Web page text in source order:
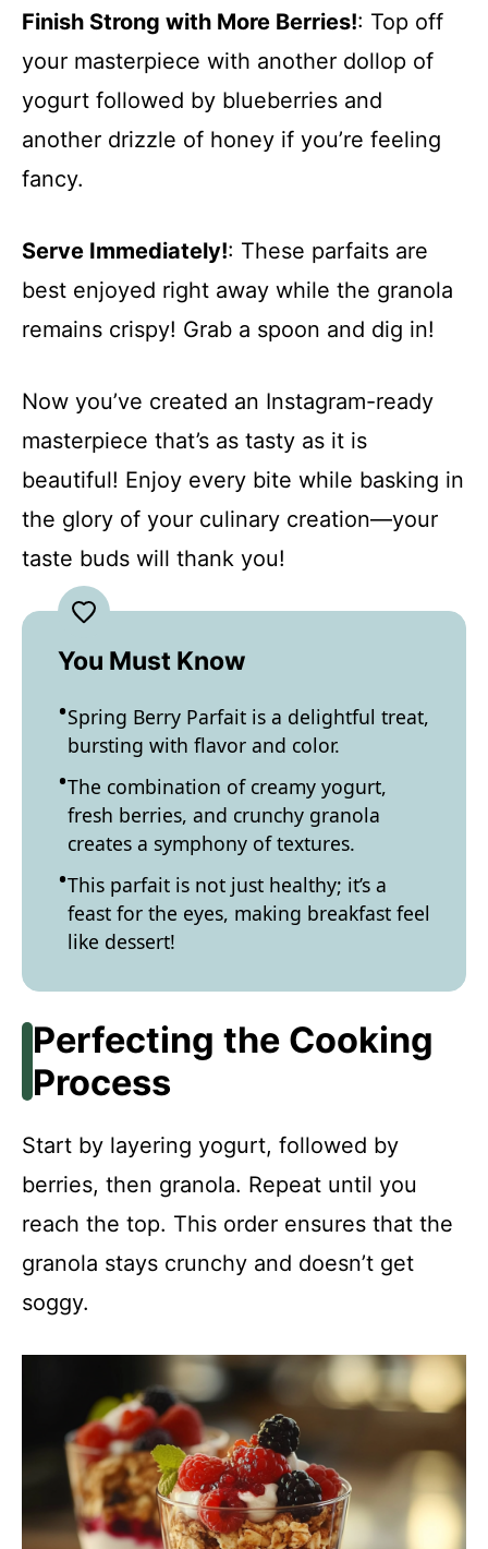
Finish Strong with More Berries!: Top off
your masterpiece with another dollop of
yogurt followed by blueberries and
another drizzle of honey if you’re feeling
fancy.
Serve Immediately!: These parfaits are
best enjoyed right away while the granola
remains crispy! Grab a spoon and dig in!
Now you’ve created an Instagram-ready
masterpiece that’s as tasty as it is
beautiful! Enjoy every bite while basking in
the glory of your culinary creation—your
taste buds will thank you!
You Must Know
Spring Berry Parfait is a delightful treat,
bursting with flavor and color.
The combination of creamy yogurt,
fresh berries, and crunchy granola
creates a symphony of textures.
This parfait is not just healthy; it’s a
feast for the eyes, making breakfast feel
like dessert!
Perfecting the Cooking
Process
Start by layering yogurt, followed by
berries, then granola. Repeat until you
reach the top. This order ensures that the
granola stays crunchy and doesn’t get
soggy.